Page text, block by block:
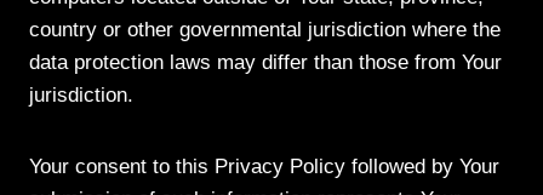
country or other governmental jurisdiction where the
data protection laws may differ than those from Your
jurisdiction.
Your consent to this Privacy Policy followed by Your